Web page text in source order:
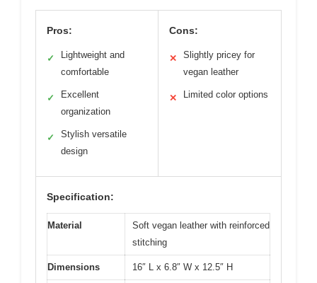
Pros:
✓
Lightweight and
comfortable
✓
Excellent
organization
✓
Stylish versatile
design
Cons:
✕
Slightly pricey for
vegan leather
✕ Limited color options
Specification:
Material
Soft vegan leather with reinforced
stitching
Dimensions 16″ L x 6.8″ W x 12.5″ H